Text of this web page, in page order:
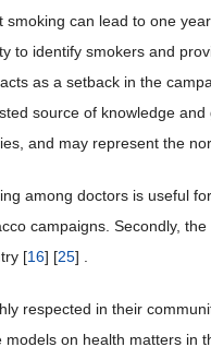
smoking can lead to one
to identify smokers and
as a setback in the
source of knowledge
and may represent the
among doctors is useful
campaigns. Secondly,
[16] [25] .
respected in their
on health matters